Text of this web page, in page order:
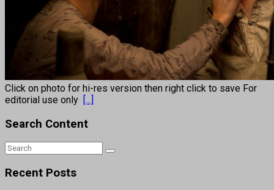
Click on photo for hi-res version then right click to save For
editorial use only [...]
Search Content
Recent Posts